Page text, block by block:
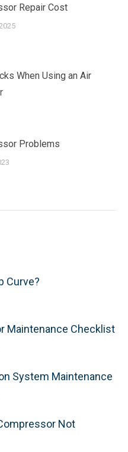
Repair Cost
When Using an Air
Problems
Curve?
Maintenance Checklist
System Maintenance
Not